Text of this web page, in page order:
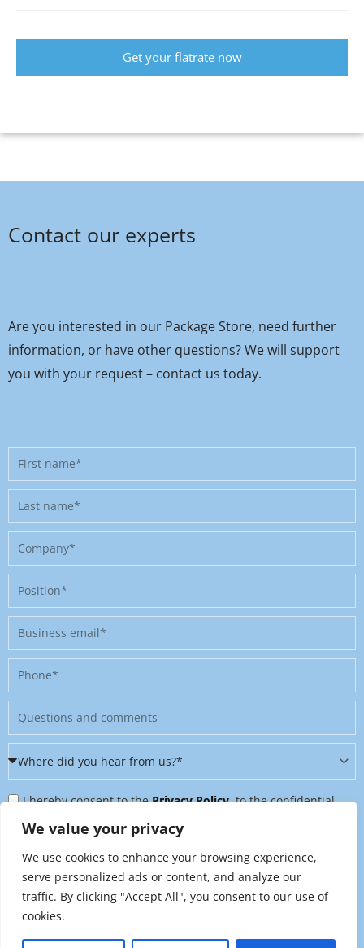
We value your privacy
We use cookies to enhance your browsing experience,
serve personalized ads or content, and analyze our
traffic. By clicking "Accept All", you consent to our use of
cookies.
Get your flatrate now
Contact our experts
Are you interested in our Package Store, need further
information, or have other questions? We will support
you with your request – contact us today.
First
name
Last
name
Company
Position
Business
email
Phone
Message
Where
did
you
hear
us?
Privacy
Policy
I hereby consent to thePrivacy Policy, to the confidential
further processing of my personal data, and to being contacted
consent at any time by sending an email to
marketing@raynet.de.